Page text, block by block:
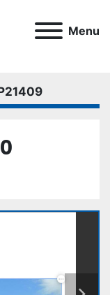
Menu